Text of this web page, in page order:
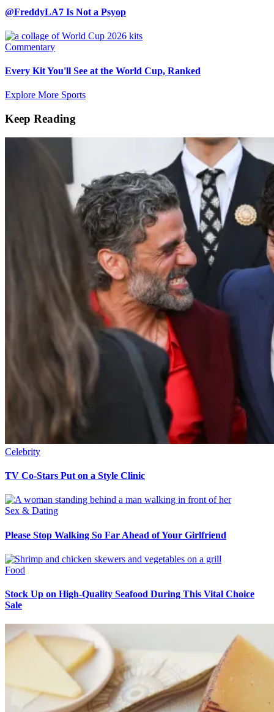
@FreddyLA7 Is Not a Psyop
Commentary
Every Kit You'll See at the World Cup, Ranked
Explore More Sports
Keep Reading
Celebrity
TV Co-Stars Put on a Style Clinic
Sex & Dating
Please Stop Walking So Far Ahead of Your Girlfriend
Food
Stock Up on High-Quality Seafood During This Vital Choice
Sale